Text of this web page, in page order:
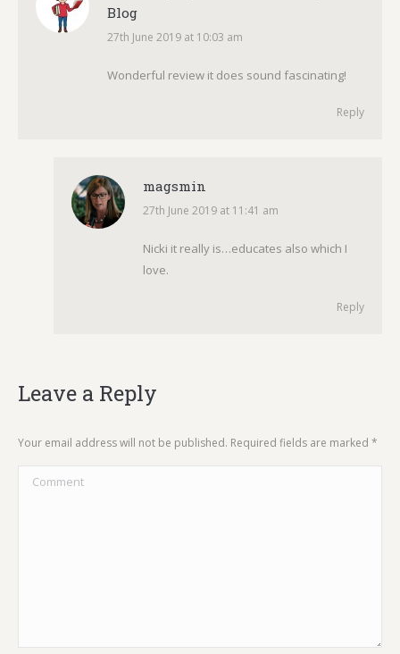
Blog
says:
27th June 2019 at 10:03 am
Wonderful review it does sound fascinating!
Reply
magsmin
says:
27th June 2019 at 11:41 am
Nicki it really is…educates also which I
love.
Reply
Leave a Reply
Your email address will not be published. Required fields are marked *
Comment